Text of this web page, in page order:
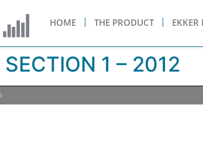
HOME THE PRODUCT EKKER
1 – 2012